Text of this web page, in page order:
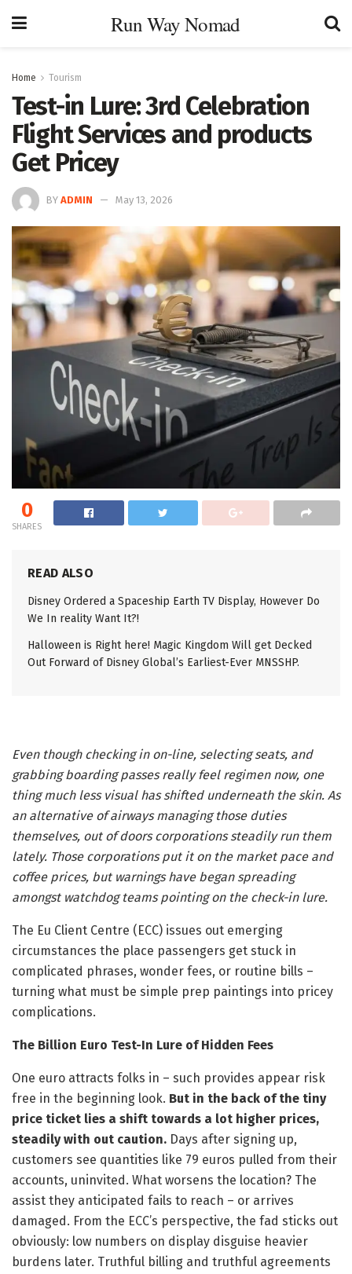
Run Way Nomad
Home Tourism
Test-in Lure: 3rd Celebration
Flight Services and products
Get Pricey
BY ADMIN May 13, 2026
0
SHARES
READ ALSO
Disney Ordered a Spaceship Earth TV Display, However Do
We In reality Want It?!
Halloween is Right here! Magic Kingdom Will get Decked
Out Forward of Disney Global’s Earliest-Ever MNSSHP.
Even though checking in on-line, selecting seats, and
grabbing boarding passes really feel regimen now, one
thing much less visual has shifted underneath the skin. As
an alternative of airways managing those duties
themselves, out of doors corporations steadily run them
lately. Those corporations put it on the market pace and
coffee prices, but warnings have began spreading
amongst watchdog teams pointing on the check-in lure.
The Eu Client Centre (ECC) issues out emerging
circumstances the place passengers get stuck in
complicated phrases, wonder fees, or routine bills –
turning what must be simple prep paintings into pricey
complications.
The Billion Euro Test-In Lure of Hidden Fees
One euro attracts folks in – such provides appear risk
free in the beginning look. But in the back of the tiny
price ticket lies a shift towards a lot higher prices,
steadily with out caution. Days after signing up,
customers see quantities like 79 euros pulled from their
accounts, uninvited. What worsens the location? The
assist they anticipated fails to reach – or arrives
damaged. From the ECC’s perspective, the fad sticks out
obviously: low numbers on display disguise heavier
burdens later. Truthful billing and truthful agreements